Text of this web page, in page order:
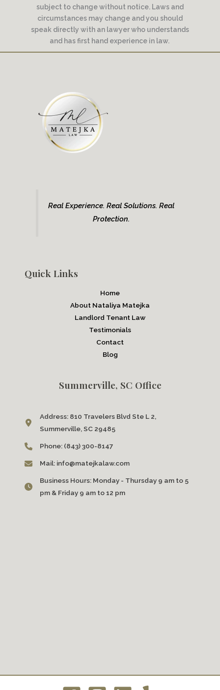
subject to change without notice. Laws and
circumstances may change and you should
speak directly with an lawyer who understands
and has first hand experience in law.
Real Experience. Real Solutions. Real
Protection.
Quick Links
Home
About Nataliya Matejka
Landlord Tenant Law
Testimonials
Contact
Blog
Summerville, SC Office
Address: 810 Travelers Blvd Ste L 2,
Summerville, SC 29485
Phone: (843) 300-8147
Mail: info@matejkalaw.com
Business Hours: Monday - Thursday 9 am to 5
pm & Friday 9 am to 12 pm